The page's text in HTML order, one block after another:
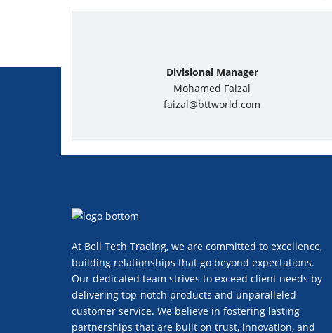
Divisional Manager
Mohamed Faizal
faizal@bttworld.com
At Bell Tech Trading, we are committed to excellence,
building relationships that go beyond expectations.
Our dedicated team strives to exceed client needs by
delivering top-notch products and unparalleled
customer service. We believe in fostering lasting
partnerships that are built on trust, innovation, and